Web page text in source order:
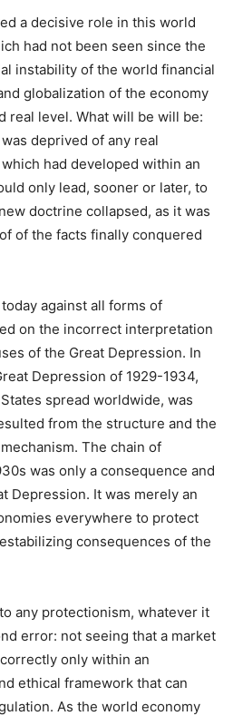
a decisive role in this world
had not been seen since the
instability of the world financial
globalization of the economy
real level. What will be will be:
deprived of any real
had developed within an
only lead, sooner or later, to
doctrine collapsed, as it was
of the facts finally conquered
against all forms of
on the incorrect interpretation
of the Great Depression. In
Depression of 1929-1934,
spread worldwide, was
from the structure and the
The chain of
was only a consequence and
Depression. It was merely an
everywhere to protect
consequences of the
any protectionism, whatever it
error: not seeing that a market
only within an
ethical framework that can
As the world economy